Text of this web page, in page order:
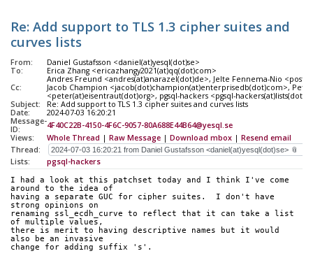
Re: Add support to TLS 1.3 cipher suites and
curves lists
From:
Daniel Gustafsson <daniel(at)yesql(dot)se>
To:
Erica Zhang <ericazhangy2021(at)qq(dot)com>
Cc:
Andres Freund <andres(at)anarazel(dot)de>, Jelte Fennema-Nio
Jacob Champion <jacob(dot)champion(at)enterprisedb(dot)com>,
<peter(at)eisentraut(dot)org>, pgsql-hackers <pgsql-
Subject:
Re: Add support to TLS 1.3 cipher suites and curves lists
Date:
2024-07-03 16:20:21
Message-
ID:
4F40C22B-4150-4F6C-9057-80A688E44B64@yesql.se
Views:
Whole Thread | Raw Message | Download mbox | Resend email
Thread:
Lists:
pgsql-hackers
I had a look at this patchset today and I think I've come
around to the idea of
having a separate GUC for cipher suites.  I don't have
strong opinions on
renaming ssl_ecdh_curve to reflect that it can take a list
of multiple values,
there is merit to having descriptive names but it would
also be an invasive
change for adding suffix 's'.